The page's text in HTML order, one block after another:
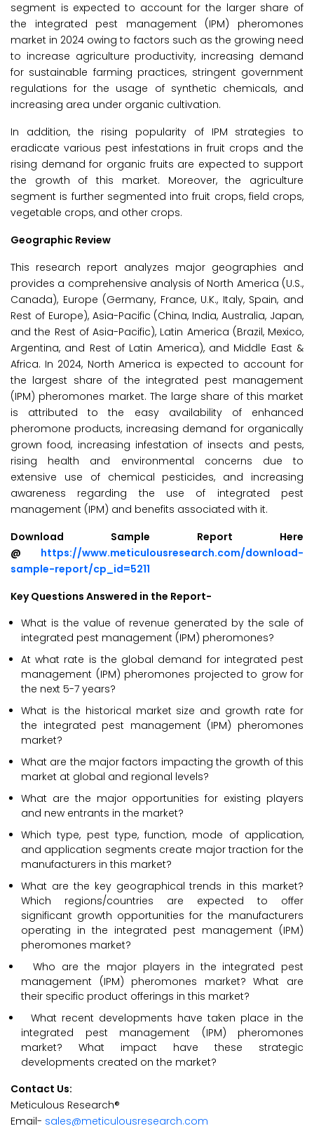
segment is expected to account for the larger share of
the integrated pest management (IPM) pheromones
market in 2024 owing to factors such as the growing need
to increase agriculture productivity, increasing demand
for sustainable farming practices, stringent government
regulations for the usage of synthetic chemicals, and
increasing area under organic cultivation.
In addition, the rising popularity of IPM strategies to
eradicate various pest infestations in fruit crops and the
rising demand for organic fruits are expected to support
the growth of this market. Moreover, the agriculture
segment is further segmented into fruit crops, field crops,
vegetable crops, and other crops.
Geographic Review
This research report analyzes major geographies and
provides a comprehensive analysis of North America (U.S.,
Canada), Europe (Germany, France, U.K., Italy, Spain, and
Rest of Europe), Asia-Pacific (China, India, Australia, Japan,
and the Rest of Asia-Pacific), Latin America (Brazil, Mexico,
Argentina, and Rest of Latin America), and Middle East &
Africa. In 2024, North America is expected to account for
the largest share of the integrated pest management
(IPM) pheromones market. The large share of this market
is attributed to the easy availability of enhanced
pheromone products, increasing demand for organically
grown food, increasing infestation of insects and pests,
rising health and environmental concerns due to
extensive use of chemical pesticides, and increasing
awareness regarding the use of integrated pest
management (IPM) and benefits associated with it.
Download Sample Report Here
@ https://www.meticulousresearch.com/download-
sample-report/cp_id=5211
Key Questions Answered in the Report-
What is the value of revenue generated by the sale of
integrated pest management (IPM) pheromones?
At what rate is the global demand for integrated pest
management (IPM) pheromones projected to grow for
the next 5-7 years?
What is the historical market size and growth rate for
the integrated pest management (IPM) pheromones
market?
What are the major factors impacting the growth of this
market at global and regional levels?
What are the major opportunities for existing players
and new entrants in the market?
Which type, pest type, function, mode of application,
and application segments create major traction for the
manufacturers in this market?
What are the key geographical trends in this market?
Which regions/countries are expected to offer
significant growth opportunities for the manufacturers
operating in the integrated pest management (IPM)
pheromones market?
Who are the major players in the integrated pest
management (IPM) pheromones market? What are
their specific product offerings in this market?
What recent developments have taken place in the
integrated pest management (IPM) pheromones
market? What impact have these strategic
developments created on the market?
Contact Us:
Meticulous Research®
Email- sales@meticulousresearch.com